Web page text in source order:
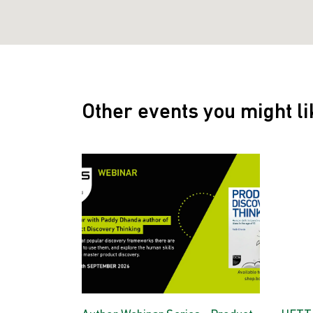
Other events you might